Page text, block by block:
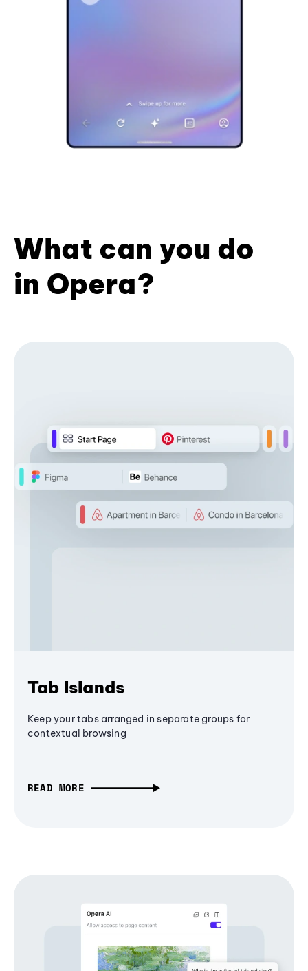
What can you do
in Opera?
Tab Islands
Keep your tabs arranged in separate groups for
contextual browsing
READ MORE